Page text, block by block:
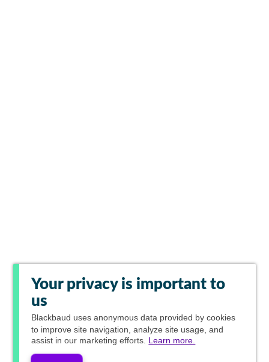
Your privacy is important to
us
Blackbaud uses anonymous data provided by cookies
to improve site navigation, analyze site usage, and
assist in our marketing efforts. Learn more.